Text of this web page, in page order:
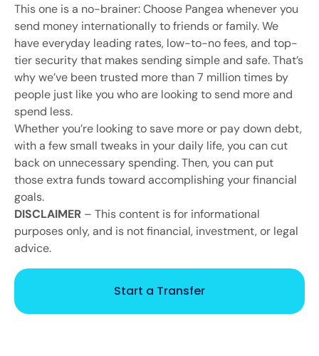
This one is a no-brainer: Choose Pangea whenever you
send money internationally to friends or family. We
have everyday leading rates, low-to-no fees, and top-
tier security that makes sending simple and safe. That’s
why we’ve been trusted more than 7 million times by
people just like you who are looking to send more and
spend less.
Whether you’re looking to save more or pay down debt,
with a few small tweaks in your daily life, you can cut
back on unnecessary spending. Then, you can put
those extra funds toward accomplishing your financial
goals.
DISCLAIMER – This content is for informational
purposes only, and is not financial, investment, or legal
advice.
Start a Transfer